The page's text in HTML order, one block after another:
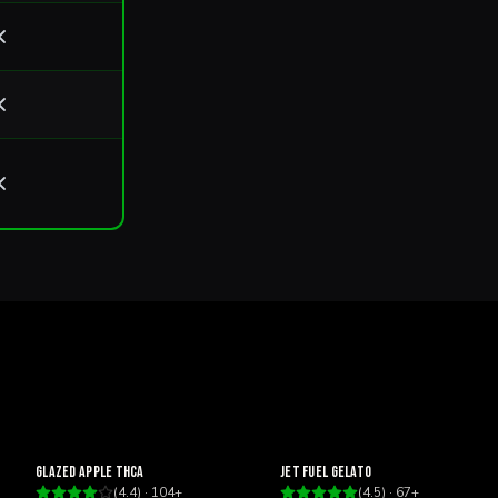
Glazed Apple THCa
(4.4) · 104+
Jet Fuel Gelato
(4.5) · 67+